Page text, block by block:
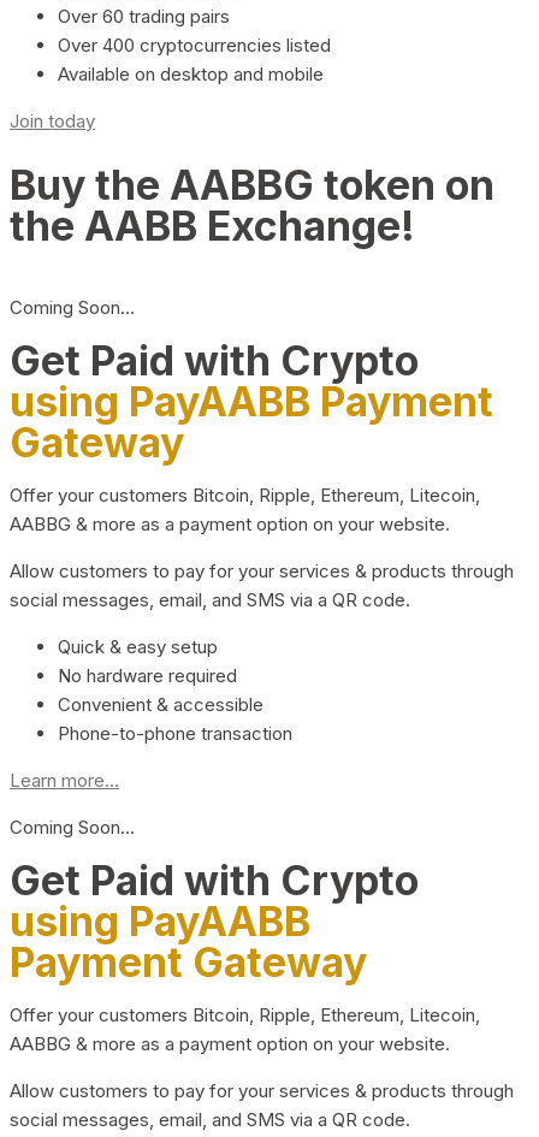
Over 60 trading pairs
Over 400 cryptocurrencies listed
Available on desktop and mobile
Join today
Buy the AABBG token on
the AABB Exchange!
Coming Soon…
Get Paid with Crypto
using PayAABB Payment
Gateway
Offer your customers Bitcoin, Ripple, Ethereum, Litecoin,
AABBG & more as a payment option on your website.
Allow customers to pay for your services & products through
social messages, email, and SMS via a QR code.
Quick & easy setup
No hardware required
Convenient & accessible
Phone-to-phone transaction
Learn more...
Coming Soon…
Get Paid with Crypto
using PayAABB
Payment Gateway
Offer your customers Bitcoin, Ripple, Ethereum, Litecoin,
AABBG & more as a payment option on your website.
Allow customers to pay for your services & products through
social messages, email, and SMS via a QR code.